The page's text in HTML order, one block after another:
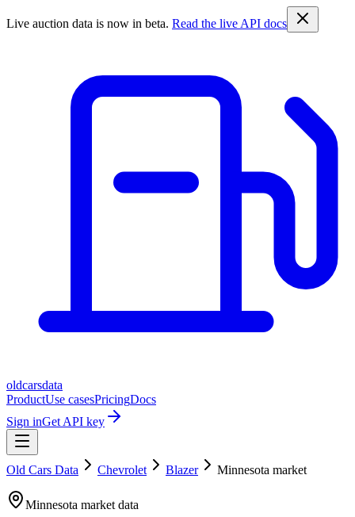
Live auction data is now in beta. Read the live API docs
oldcarsdata
ProductUse casesPricingDocs
Sign inGet API key
Old Cars Data Chevrolet Blazer Minnesota market
Minnesota market data